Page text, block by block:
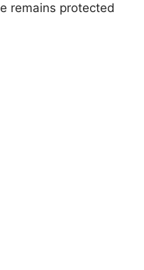
remains protected